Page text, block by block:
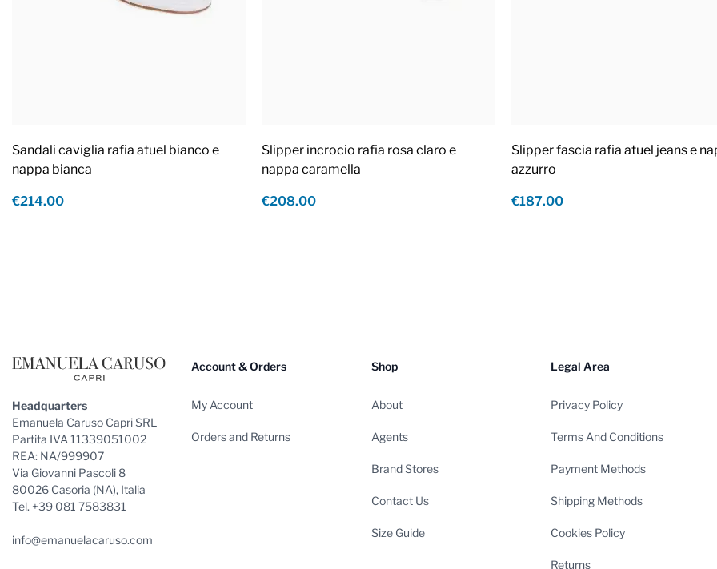
Sandali caviglia rafia atuel bianco e
nappa bianca
€214.00
Slipper incrocio rafia rosa claro e
nappa caramella
€208.00
Slipper fascia rafia atuel jeans e
azzurro
€187.00
Headquarters
Emanuela Caruso Capri SRL
Partita IVA 11339051002
REA: NA/999907
Via Giovanni Pascoli 8
80026 Casoria (NA), Italia
Tel. +39 081 7583831
info@emanuelacaruso.com
Account & Orders
My Account
Orders and Returns
Shop
About
Agents
Brand Stores
Contact Us
Size Guide
Legal Area
Privacy Policy
Terms And Conditions
Payment Methods
Shipping Methods
Cookies Policy
Returns